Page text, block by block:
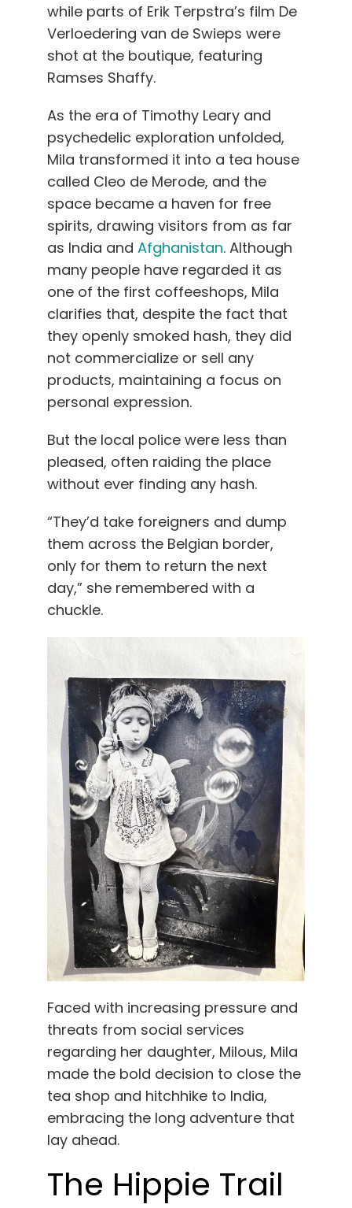
while parts of Erik Terpstra’s film De
Verloedering van de Swieps were
shot at the boutique, featuring
Ramses Shaffy.
As the era of Timothy Leary and
psychedelic exploration unfolded,
Mila transformed it into a tea house
called Cleo de Merode, and the
space became a haven for free
spirits, drawing visitors from as far
as India and Afghanistan. Although
many people have regarded it as
one of the first coffeeshops, Mila
clarifies that, despite the fact that
they openly smoked hash, they did
not commercialize or sell any
products, maintaining a focus on
personal expression.
But the local police were less than
pleased, often raiding the place
without ever finding any hash.
“They’d take foreigners and dump
them across the Belgian border,
only for them to return the next
day,” she remembered with a
chuckle.
Faced with increasing pressure and
threats from social services
regarding her daughter, Milous, Mila
made the bold decision to close the
tea shop and hitchhike to India,
embracing the long adventure that
lay ahead.
The Hippie Trail